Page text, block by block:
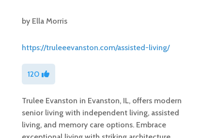
by Ella Morris
https://truleeevanston.com/assisted-living/
120
Trulee Evanston in Evanston, IL, offers modern
senior living with independent living, assisted
living, and memory care options. Embrace